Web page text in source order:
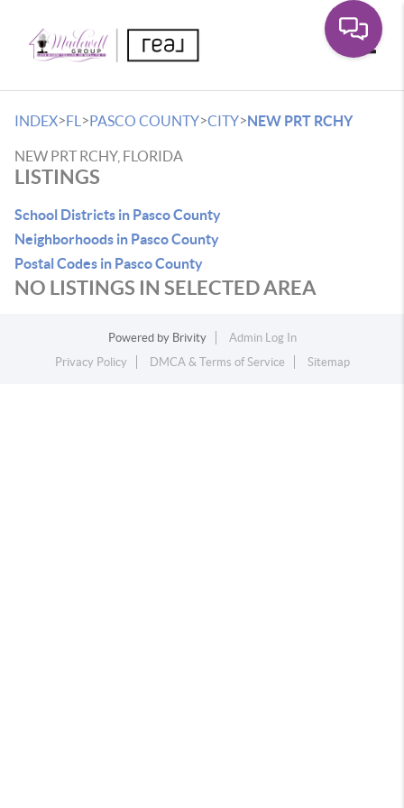
INDEX>FL >PASCO COUNTY>CITY>NEW PRT RCHY
NEW PRT RCHY, FLORIDA
LISTINGS
School Districts in Pasco County
Neighborhoods in Pasco County
Postal Codes in Pasco County
NO LISTINGS IN SELECTED AREA
Powered by Brivity
Admin Log In
Privacy Policy
DMCA & Terms of Service Sitemap